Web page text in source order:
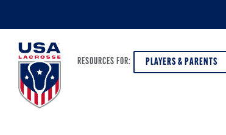
RESOURCES FOR: PLAYERS & PARENTS